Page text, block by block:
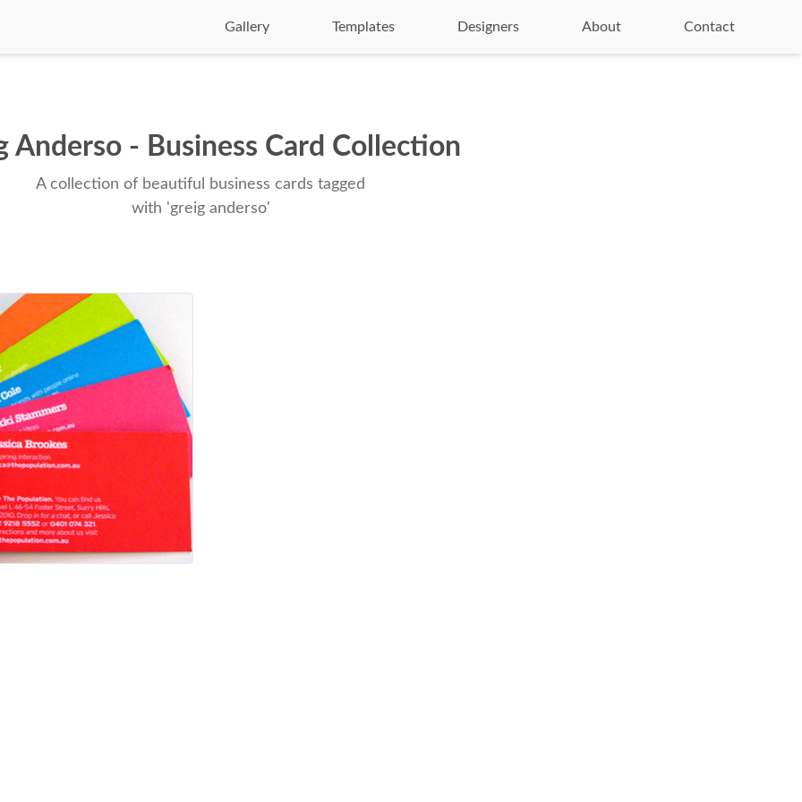
Gallery Templates Designers About Contact
Anderso - Business Card Collection
A collection of beautiful business cards tagged
with 'greig anderso'